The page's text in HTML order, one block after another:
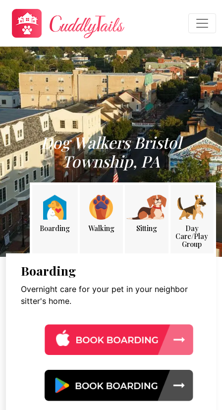
Dog Walkers Bristol
Township, PA
Boarding Walking Sitting
Day
Care/Play
Group
Boarding
Overnight care for your pet in your neighbor
sitter's home.